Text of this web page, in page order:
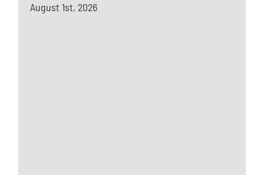
August 1st, 2026